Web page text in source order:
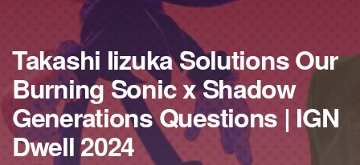
Takashi Iizuka Solutions Our
Burning Sonic x Shadow
Generations Questions | IGN
Dwell 2024